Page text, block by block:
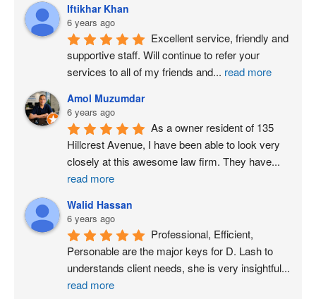
Iftikhar Khan
6 years ago
Excellent service, friendly and
supportive staff. Will continue to refer your
services to all of my friends and... read more
Amol Muzumdar
6 years ago
As a owner resident of 135
Hillcrest Avenue, I have been able to look very
closely at this awesome law firm. They have...
read more
Walid Hassan
6 years ago
Professional, Efficient,
Personable are the major keys for D. Lash to
understands client needs, she is very insightful...
read more